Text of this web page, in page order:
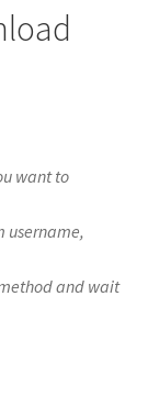
want to
username,
and wait